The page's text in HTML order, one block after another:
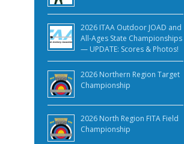
2026 ITAA Outdoor JOAD and
All-Ages State Championships
— UPDATE: Scores & Photos!
2026 Northern Region Target
Championship
2026 North Region FITA Field
Championship